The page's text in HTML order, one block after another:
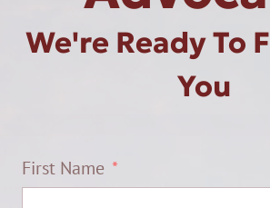
We're Ready To
You
First Name